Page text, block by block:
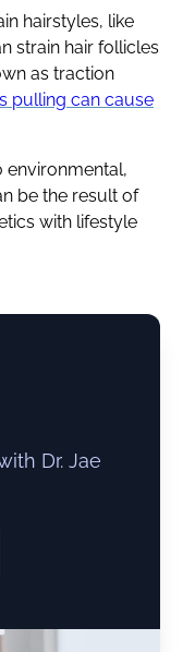
hairstyles, like
strain hair follicles
as traction
pulling can cause
environmental,
be the result of
with lifestyle
Dr. Jae